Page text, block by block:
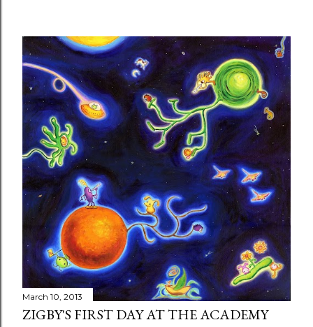
March 10, 2013
ZIGBY'S FIRST DAY AT THE ACADEMY